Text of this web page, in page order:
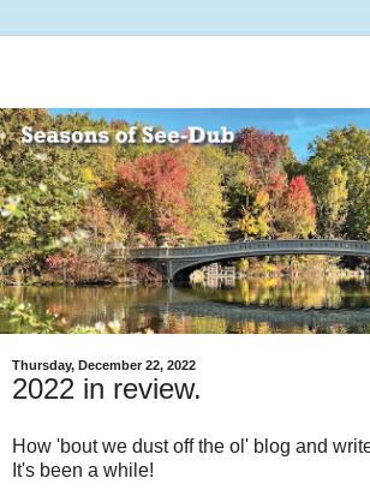
Thursday, December 22, 2022
2022 in review.
How 'bout we dust off the ol' blog and
It's been a while!